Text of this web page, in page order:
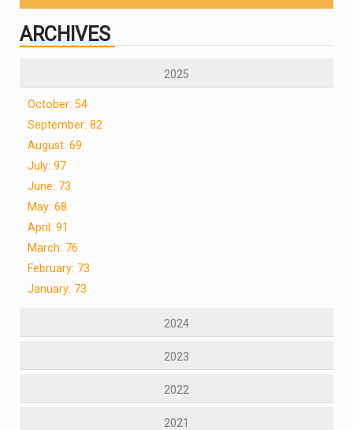
ARCHIVES
2025
October: 54
September: 82
August: 69
July: 97
June: 73
May: 68
April: 91
March: 76
February: 73
January: 73
2024
2023
2022
2021